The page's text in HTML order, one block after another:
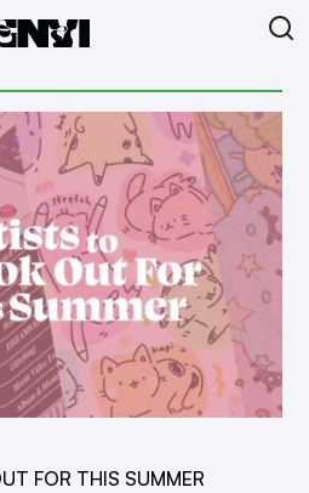
FOR THIS SUMMER